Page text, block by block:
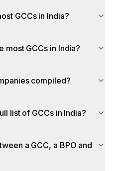
GCCs in India?
most GCCs in India?
compiled?
list of GCCs in India?
a GCC, a BPO and